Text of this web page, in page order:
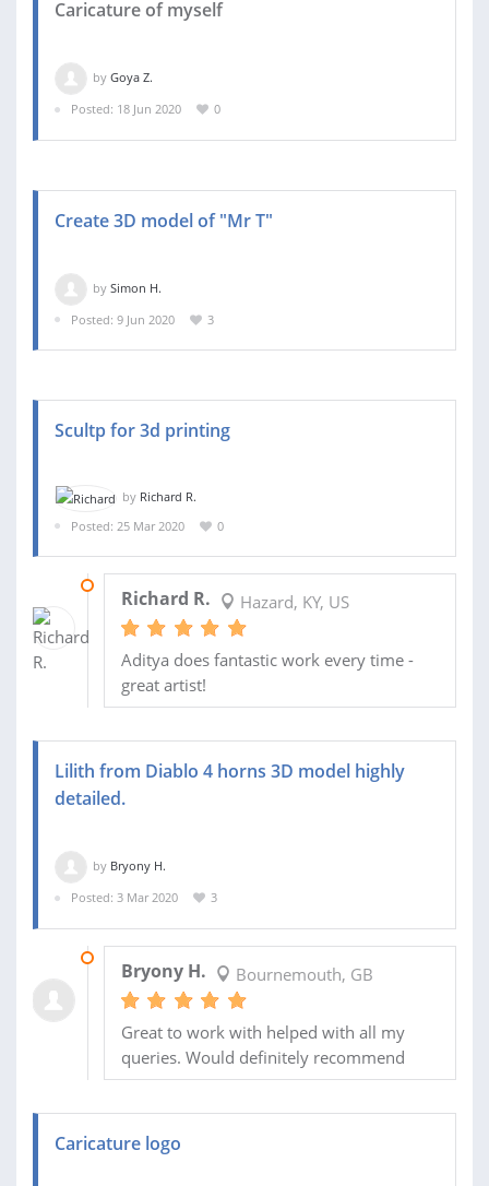
Caricature of myself
by Goya Z.
Posted: 18 Jun 2020
0
Create 3D model of "Mr T"
by Simon H.
Posted: 9 Jun 2020
3
Scultp for 3d printing
by Richard R.
Posted: 25 Mar 2020
0
Richard R. Hazard, KY, US
Aditya does fantastic work every time -
great artist!
Lilith from Diablo 4 horns 3D model highly
detailed.
by Bryony H.
Posted: 3 Mar 2020
3
Bryony H. Bournemouth, GB
Great to work with helped with all my
queries. Would definitely recommend
Caricature logo